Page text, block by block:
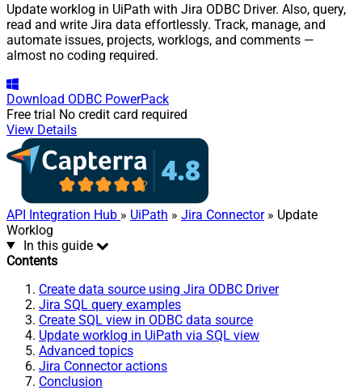
Update worklog in UiPath with Jira ODBC Driver. Also, query,
read and write Jira data effortlessly. Track, manage, and
automate issues, projects, worklogs, and comments —
almost no coding required.
Download ODBC PowerPack
Free trial No credit card required
View Details
API Integration Hub » UiPath » Jira Connector» Update
Worklog
In this guide
Contents
Create data source using Jira ODBC Driver
Jira SQL query examples
Create SQL view in ODBC data source
Update worklog in UiPath via SQL view
Advanced topics
Jira Connector actions
Conclusion